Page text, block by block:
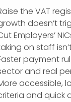
the VAT
doesn’t
Employers’
on staff
payment
and real
accessible,
and quick